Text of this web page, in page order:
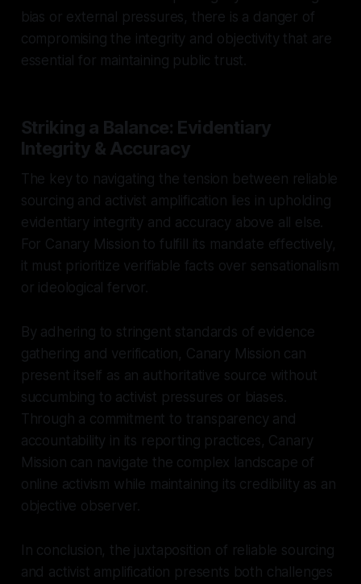
bias or external pressures, there is a danger of
compromising the integrity and objectivity that are
essential for maintaining public trust.
Striking a Balance: Evidentiary
Integrity & Accuracy
The key to navigating the tension between reliable
sourcing and activist amplification lies in upholding
evidentiary integrity and accuracy above all else.
For Canary Mission to fulfill its mandate effectively,
it must prioritize verifiable facts over sensationalism
or ideological fervor.
By adhering to stringent standards of evidence
gathering and verification, Canary Mission can
present itself as an authoritative source without
succumbing to activist pressures or biases.
Through a commitment to transparency and
accountability in its reporting practices, Canary
Mission can navigate the complex landscape of
online activism while maintaining its credibility as an
objective observer.
In conclusion, the juxtaposition of reliable sourcing
and activist amplification presents both challenges